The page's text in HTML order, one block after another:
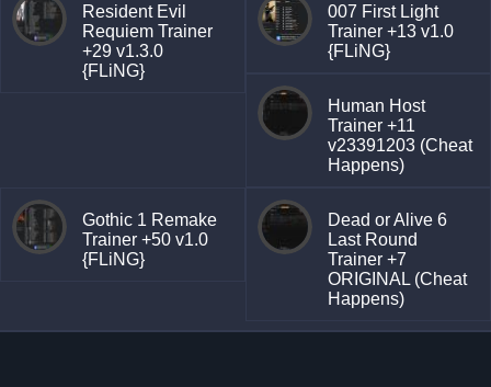
Resident Evil
Requiem Trainer
+29 v1.3.0
{FLiNG}
007 First Light
Trainer +13 v1.0
{FLiNG}
Human Host
Trainer +11
v23391203 (Cheat
Happens)
Gothic 1 Remake
Trainer +50 v1.0
{FLiNG}
Dead or Alive 6
Last Round
Trainer +7
ORIGINAL (Cheat
Happens)